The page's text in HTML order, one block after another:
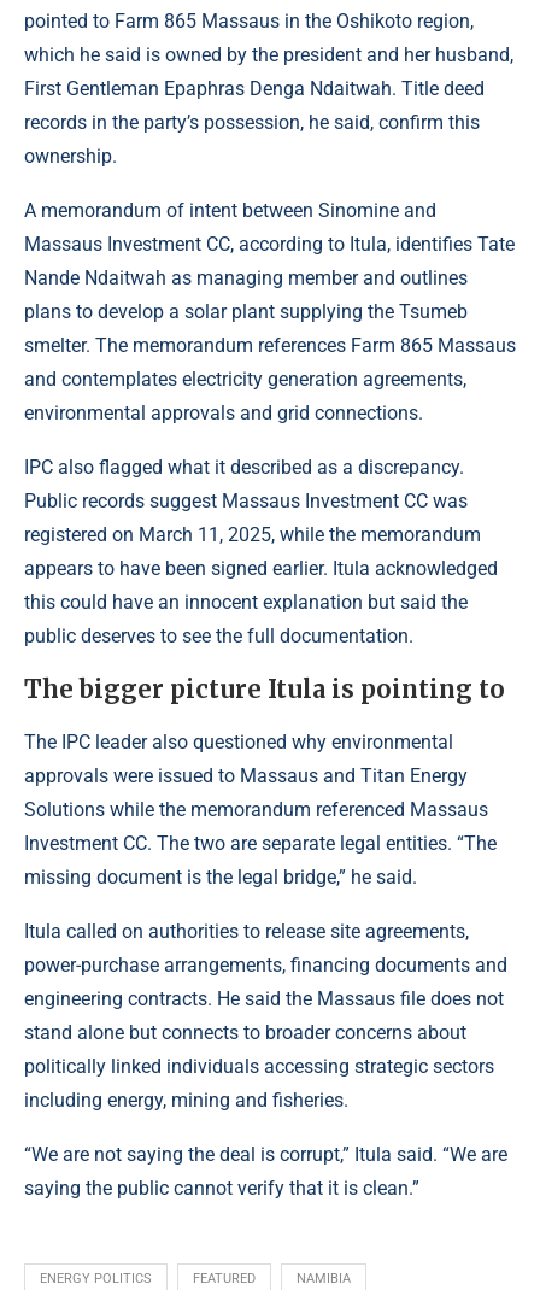
pointed to Farm 865 Massaus in the Oshikoto region,
which he said is owned by the president and her husband,
First Gentleman Epaphras Denga Ndaitwah. Title deed
records in the party’s possession, he said, confirm this
ownership.
A memorandum of intent between Sinomine and
Massaus Investment CC, according to Itula, identifies Tate
Nande Ndaitwah as managing member and outlines
plans to develop a solar plant supplying the Tsumeb
smelter. The memorandum references Farm 865 Massaus
and contemplates electricity generation agreements,
environmental approvals and grid connections.
IPC also flagged what it described as a discrepancy.
Public records suggest Massaus Investment CC was
registered on March 11, 2025, while the memorandum
appears to have been signed earlier. Itula acknowledged
this could have an innocent explanation but said the
public deserves to see the full documentation.
The bigger picture Itula is pointing to
The IPC leader also questioned why environmental
approvals were issued to Massaus and Titan Energy
Solutions while the memorandum referenced Massaus
Investment CC. The two are separate legal entities. “The
missing document is the legal bridge,” he said.
Itula called on authorities to release site agreements,
power-purchase arrangements, financing documents and
engineering contracts. He said the Massaus file does not
stand alone but connects to broader concerns about
politically linked individuals accessing strategic sectors
including energy, mining and fisheries.
“We are not saying the deal is corrupt,” Itula said. “We are
saying the public cannot verify that it is clean.”
ENERGY POLITICS FEATURED NAMIBIA